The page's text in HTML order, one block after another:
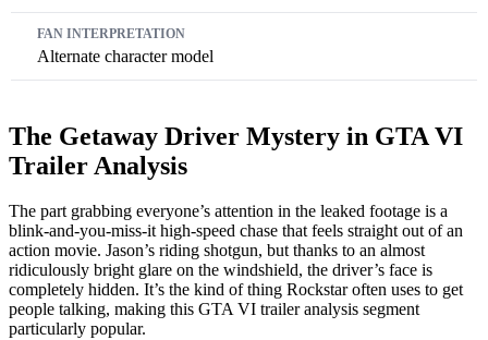
Alternate character model
The Getaway Driver Mystery in GTA VI
Trailer Analysis
The part grabbing everyone’s attention in the leaked footage is a
blink-and-you-miss-it high-speed chase that feels straight out of an
action movie. Jason’s riding shotgun, but thanks to an almost
ridiculously bright glare on the windshield, the driver’s face is
completely hidden. It’s the kind of thing Rockstar often uses to get
people talking, making this GTA VI trailer analysis segment
particularly popular.